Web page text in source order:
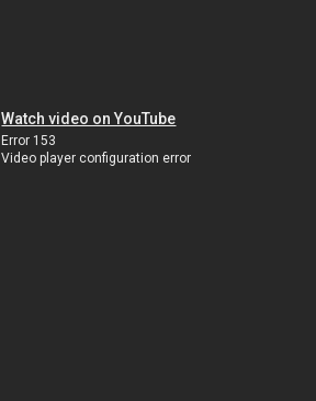
Watch video on YouTube
Error 153
Video player configuration error